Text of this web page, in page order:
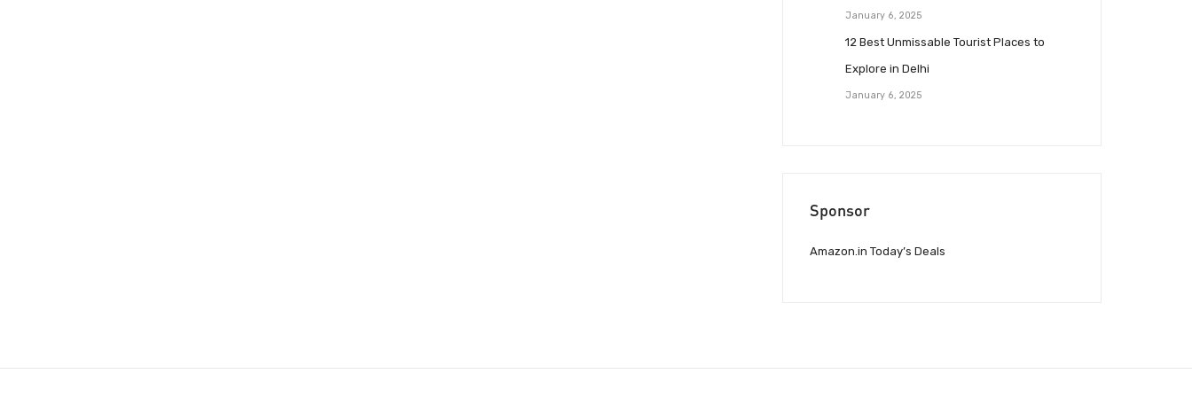
January 6, 2025
12 Best Unmissable Tourist Places to
Explore in Delhi
January 6, 2025
Sponsor
Amazon.in Today’s Deals